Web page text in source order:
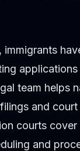
immigrants
applications
team helps
and
courts
and